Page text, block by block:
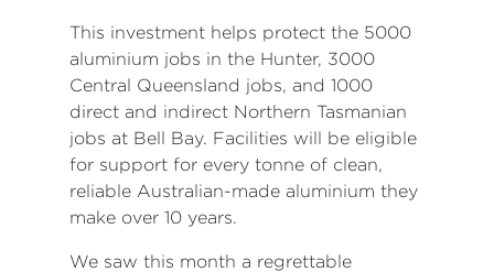
This investment helps protect the 5000
aluminium jobs in the Hunter, 3000
Central Queensland jobs, and 1000
direct and indirect Northern Tasmanian
jobs at Bell Bay. Facilities will be eligible
for support for every tonne of clean,
reliable Australian-made aluminium they
make over 10 years.
We saw this month a regrettable